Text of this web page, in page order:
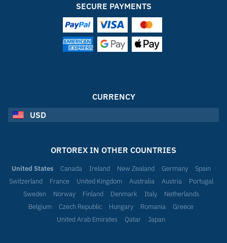
SECURE PAYMENTS
CURRENCY
USD
ORTOREX IN OTHER COUNTRIES
United States Canada Ireland New Zealand Germany
Spain
Switzerland
France United Kingdom Australia Austria
Portugal
Sweden
Norway Finland Denmark Italy
Netherlands
Belgium
Czech Republic Hungary Romania
Greece
United Arab Emirates
Qatar Japan